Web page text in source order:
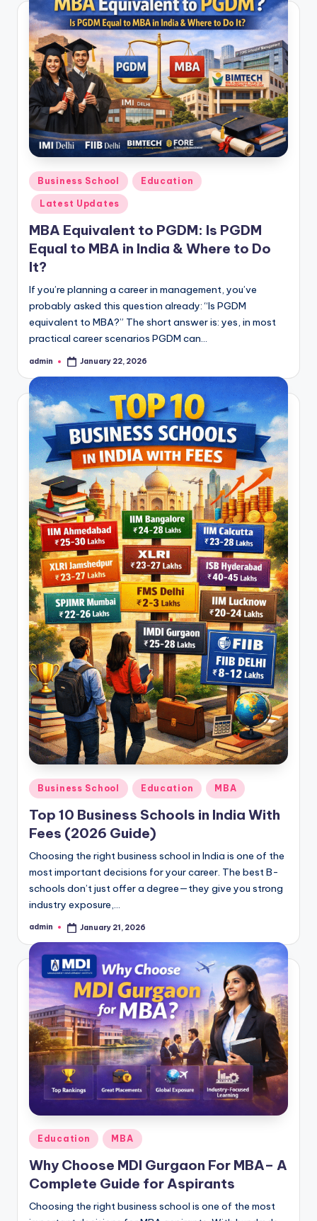
Posted
in
Business School Education
Latest Updates
MBA Equivalent to PGDM: Is PGDM
Equal to MBA in India & Where to Do
It?
If you’re planning a career in management, you’ve
probably asked this question already: “Is PGDM
equivalent to MBA?” The short answer is: yes, in most
practical career scenarios PGDM can…
Posted
admin January 22, 2026
Posted
in
Business School Education MBA
Top 10 Business Schools in India With
Fees (2026 Guide)
Choosing the right business school in India is one of the
most important decisions for your career. The best B-
schools don’t just offer a degree—they give you strong
industry exposure,…
Posted
admin January 21, 2026
Posted
in
Education MBA
Why Choose MDI Gurgaon For MBA– A
Complete Guide for Aspirants
Choosing the right business school is one of the most